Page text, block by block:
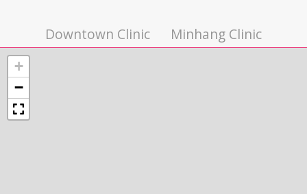
Downtown Clinic Minhang Clinic
+
−